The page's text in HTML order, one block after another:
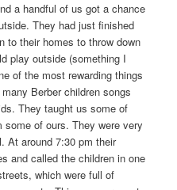
a handful of us got a chance
They had just finished
to their homes to throw down
play outside (something I
of the most rewarding things
Berber children songs
They taught us some of
some of ours. They were very
At around 7:30 pm their
and called the children in one
which were full of